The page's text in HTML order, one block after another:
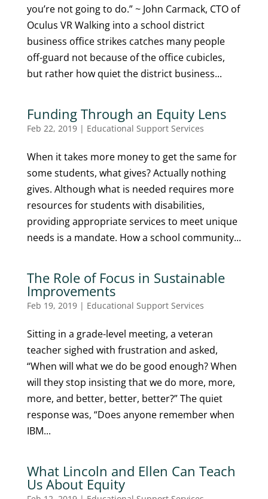
you’re not going to do.” ~ John Carmack, CTO of
Oculus VR Walking into a school district
business office strikes catches many people
off-guard not because of the office cubicles,
but rather how quiet the district business...
Funding Through an Equity Lens
Feb 22, 2019| Educational Support Services
When it takes more money to get the same for
some students, what gives? Actually nothing
gives. Although what is needed requires more
resources for students with disabilities,
providing appropriate services to meet unique
needs is a mandate. How a school community...
The Role of Focus in Sustainable
Improvements
Feb 19, 2019| Educational Support Services
Sitting in a grade-level meeting, a veteran
teacher sighed with frustration and asked,
“When will what we do be good enough? When
will they stop insisting that we do more, more,
more, and better, better, better?” The quiet
response was, “Does anyone remember when
IBM...
What Lincoln and Ellen Can Teach
Us About Equity